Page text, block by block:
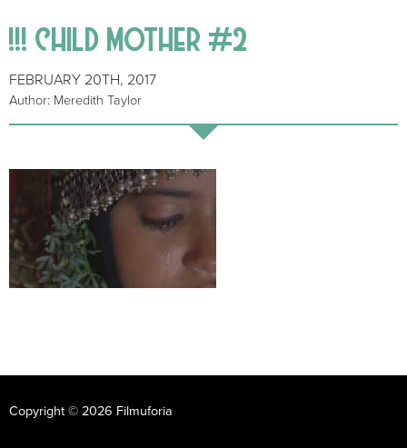
!!! CHILD MOTHER #2
FEBRUARY 20TH, 2017
Author: Meredith Taylor
Copyright © 2026 Filmuforia